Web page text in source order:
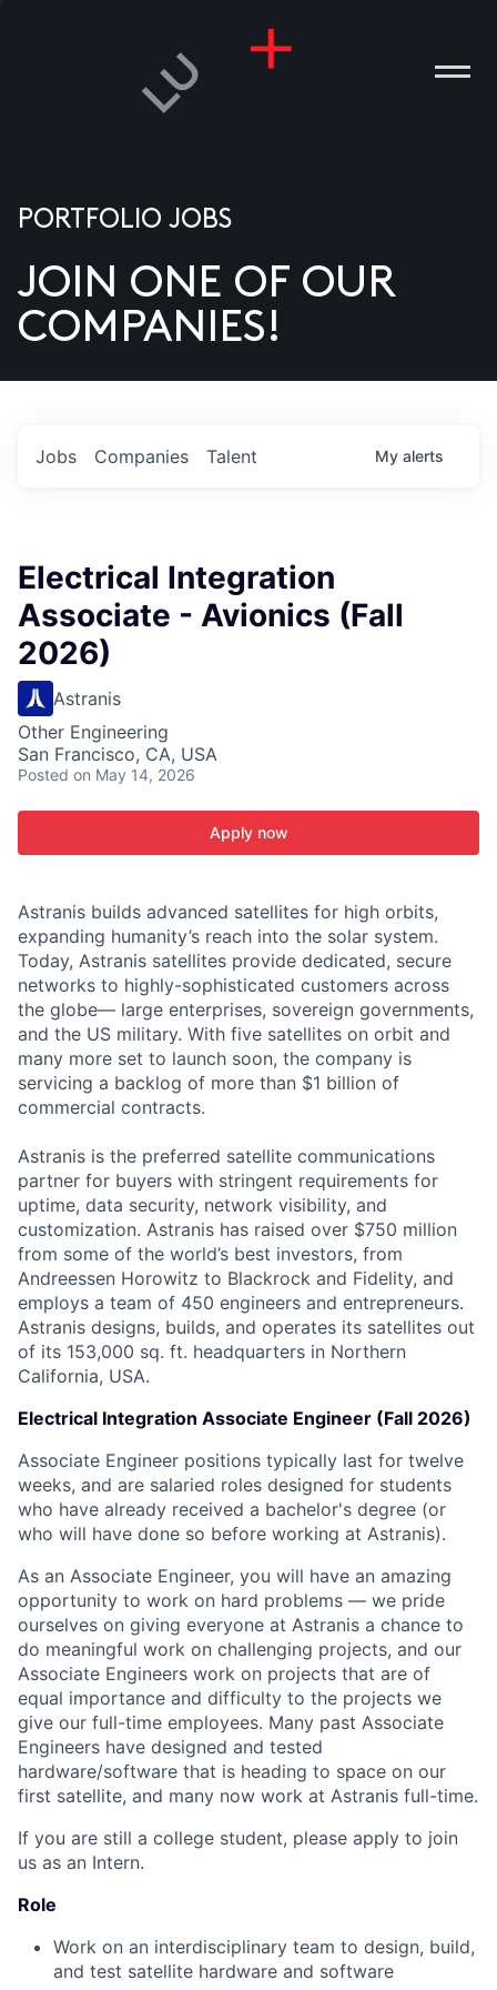
US
PORTFOLIO JOBS
JOIN ONE OF OUR
COMPANIES!
Jobs Companies Talent My alerts
Electrical Integration
Associate - Avionics (Fall
2026)
Astranis
Other Engineering
San Francisco, CA, USA
Posted on May 14, 2026
Apply now
Astranis builds advanced satellites for high orbits,
expanding humanity’s reach into the solar system.
Today, Astranis satellites provide dedicated, secure
networks to highly-sophisticated customers across
the globe— large enterprises, sovereign governments,
and the US military. With five satellites on orbit and
many more set to launch soon, the company is
servicing a backlog of more than $1 billion of
commercial contracts.
Astranis is the preferred satellite communications
partner for buyers with stringent requirements for
uptime, data security, network visibility, and
customization. Astranis has raised over $750 million
from some of the world’s best investors, from
Andreessen Horowitz to Blackrock and Fidelity, and
employs a team of 450 engineers and entrepreneurs.
Astranis designs, builds, and operates its satellites out
of its 153,000 sq. ft. headquarters in Northern
California, USA.
Electrical Integration Associate Engineer (Fall 2026)
Associate Engineer positions typically last for twelve
weeks, and are salaried roles designed for students
who have already received a bachelor's degree (or
who will have done so before working at Astranis).
As an Associate Engineer, you will have an amazing
opportunity to work on hard problems — we pride
ourselves on giving everyone at Astranis a chance to
do meaningful work on challenging projects, and our
Associate Engineers work on projects that are of
equal importance and difficulty to the projects we
give our full-time employees. Many past Associate
Engineers have designed and tested
hardware/software that is heading to space on our
first satellite, and many now work at Astranis full-time.
If you are still a college student, please apply to join
us as an Intern.
Role
Work on an interdisciplinary team to design, build,
and test satellite hardware and software